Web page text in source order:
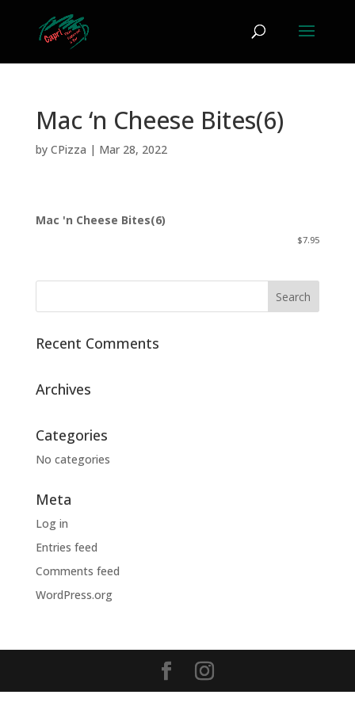
Mac ‘n Cheese Bites(6)
by CPizza | Mar 28, 2022
Mac 'n Cheese Bites(6)
$7.95
Recent Comments
Archives
Categories
No categories
Meta
Log in
Entries feed
Comments feed
WordPress.org